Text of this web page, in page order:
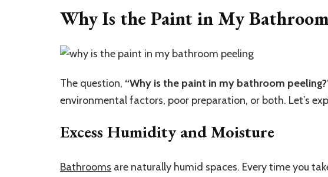
Why Is the Paint in My
The question, “Why is the paint in my bathroom
environmental factors, poor preparation, or both. Let’s
Excess Humidity and Moisture
Bathrooms are naturally humid spaces. Every time you